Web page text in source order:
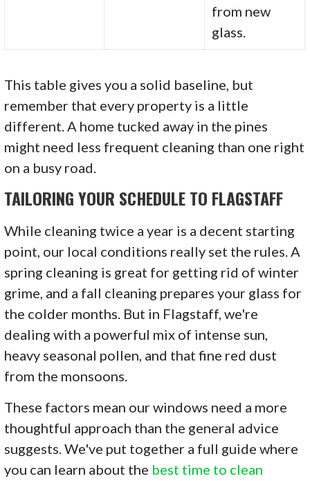
from new
glass.
This table gives you a solid baseline, but
remember that every property is a little
different. A home tucked away in the pines
might need less frequent cleaning than one right
on a busy road.
TAILORING YOUR SCHEDULE TO FLAGSTAFF
While cleaning twice a year is a decent starting
point, our local conditions really set the rules. A
spring cleaning is great for getting rid of winter
grime, and a fall cleaning prepares your glass for
the colder months. But in Flagstaff, we're
dealing with a powerful mix of intense sun,
heavy seasonal pollen, and that fine red dust
from the monsoons.
These factors mean our windows need a more
thoughtful approach than the general advice
suggests. We've put together a full guide where
you can learn about the best time to clean